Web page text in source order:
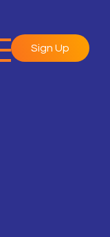
Sign Up